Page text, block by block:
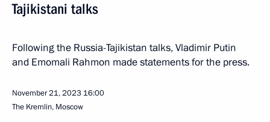
Tajikistani talks
Following the Russia-Tajikistan talks, Vladimir Putin
and Emomali Rahmon made statements for the press.
November 21, 2023 16:00
The Kremlin, Moscow